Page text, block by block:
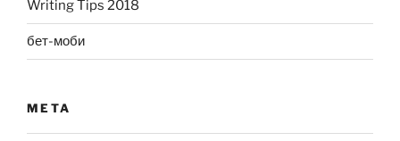
Writing Tips 2018
бет-моби
META